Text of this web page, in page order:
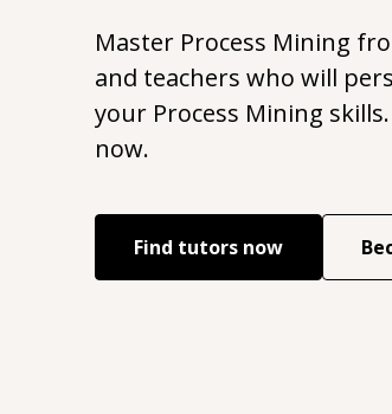
Master Process Mining
and teachers who will
your Process Mining
now.
Find tutors now